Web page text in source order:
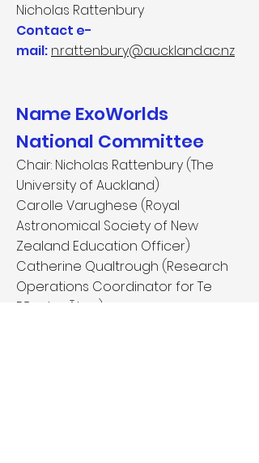
Nicholas Rattenbury
Contact e-
mail: n.rattenbury@auckland.ac.nz
Name ExoWorlds
National Committee
Chair: Nicholas Rattenbury (The
University of Auckland)
Carolle Varughese (Royal
Astronomical Society of New
Zealand Education Officer)
Catherine Qualtrough (Research
Operations Coordinator for Te
Pūnaha Ātea)